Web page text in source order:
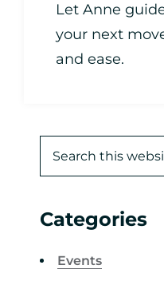
Let Anne
your next
and ease.
Categories
Events